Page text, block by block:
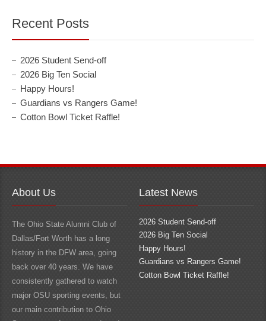
Recent Posts
2026 Student Send-off
2026 Big Ten Social
Happy Hours!
Guardians vs Rangers Game!
Cotton Bowl Ticket Raffle!
About Us
The Ohio State Alumni Club of
Dallas/Fort Worth has a long
history in the DFW area, going
back over 40 years. We have
consistently gathered to watch
major OSU sporting events, but
our main contribution to Ohio
Latest News
2026 Student Send-off
2026 Big Ten Social
Happy Hours!
Guardians vs Rangers Game!
Cotton Bowl Ticket Raffle!